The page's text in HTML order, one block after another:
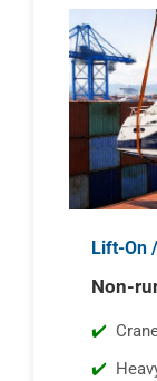
Lift-On
Non-